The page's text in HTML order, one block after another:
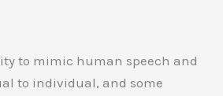
to mimic human speech and
to individual, and some